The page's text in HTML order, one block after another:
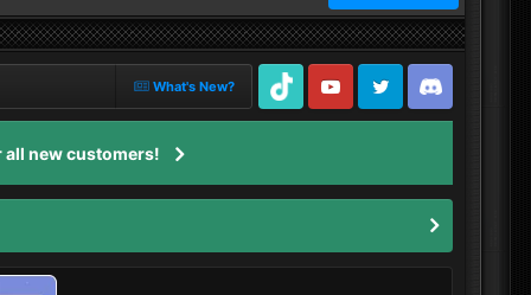
What's New?
TikTok
Youtube Twitter Discord
all new customers!